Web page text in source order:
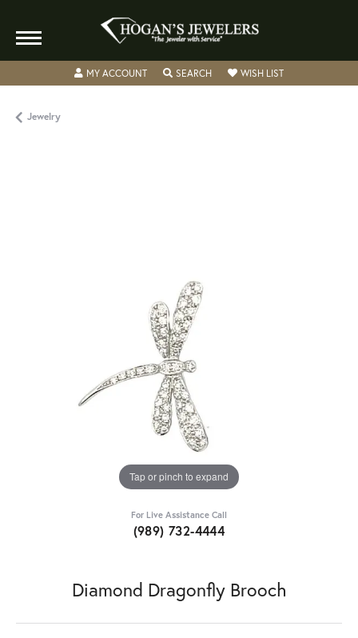
MY ACCOUNTTOGGLE MY ACCOUNT MENU
SEARCHTOGGLE SEARCH MENU
WISH LISTTOGGLE MY
Jewelry
Tap or pinch to expand
For Live Assistance Call
(989) 732-4444
Diamond Dragonfly Brooch